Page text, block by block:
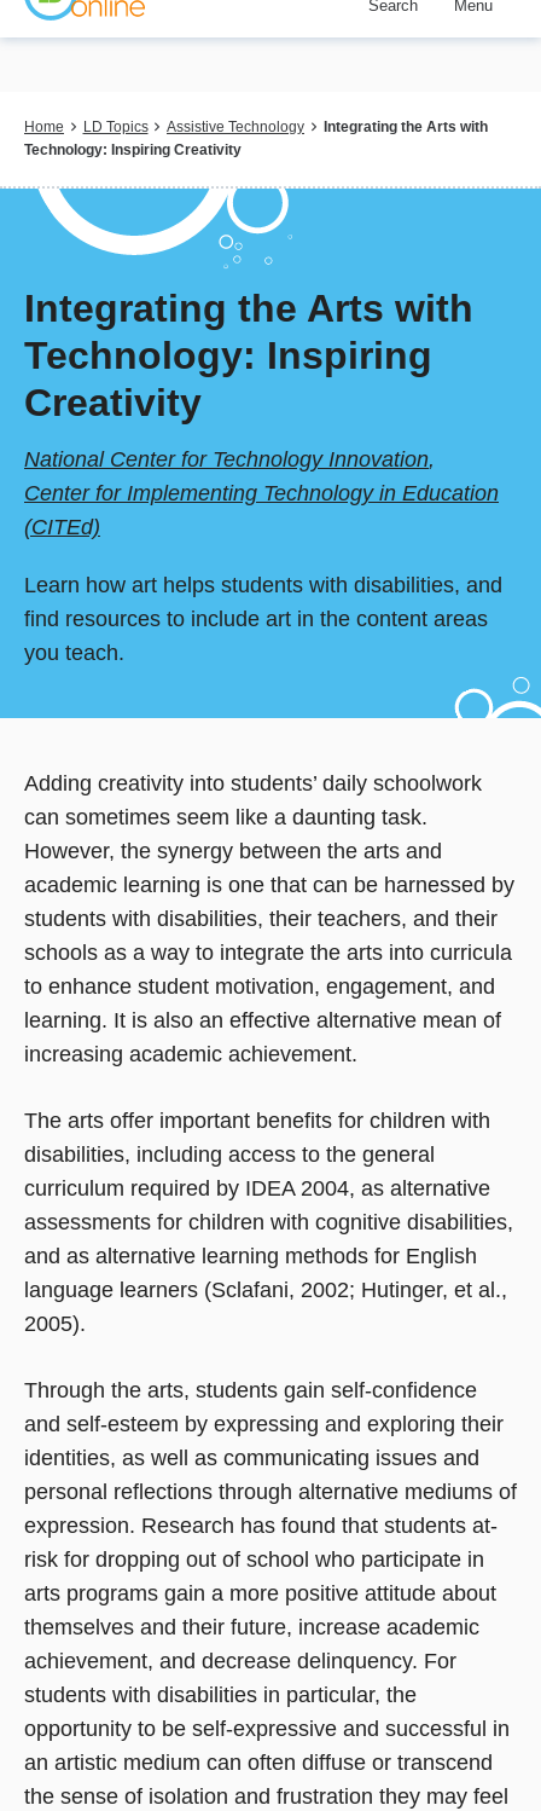
Skip
content
Search Menu
Breadcrumb
Home LD Topics Assistive Technology
Integrating the Arts with
Technology: Inspiring Creativity
Integrating the Arts with
Technology: Inspiring
Creativity
National Center for Technology Innovation,
Center for Implementing Technology in Education
(CITEd)
Learn how art helps students with disabilities, and
find resources to include art in the content areas
you teach.
Adding creativity into students’ daily schoolwork
can sometimes seem like a daunting task.
However, the synergy between the arts and
academic learning is one that can be harnessed by
students with disabilities, their teachers, and their
schools as a way to integrate the arts into curricula
to enhance student motivation, engagement, and
learning. It is also an effective alternative mean of
increasing academic achievement.
The arts offer important benefits for children with
disabilities, including access to the general
curriculum required by IDEA 2004, as alternative
assessments for children with cognitive disabilities,
and as alternative learning methods for English
language learners (Sclafani, 2002; Hutinger, et al.,
2005).
Through the arts, students gain self-confidence
and self-esteem by expressing and exploring their
identities, as well as communicating issues and
personal reflections through alternative mediums of
expression. Research has found that students at-
risk for dropping out of school who participate in
arts programs gain a more positive attitude about
themselves and their future, increase academic
achievement, and decrease delinquency. For
students with disabilities in particular, the
opportunity to be self-expressive and successful in
an artistic medium can often diffuse or transcend
the sense of isolation and frustration they may feel